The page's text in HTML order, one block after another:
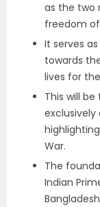
as the two
freedom
It serves
towards
lives for
This will
exclusively
War.
The
Indian